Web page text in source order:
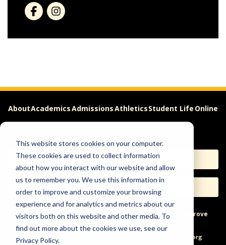
This website stores cookies on your computer.
These cookies are used to collect information
about how you interact with our website and allow
us to remember you. We use this information in
order to improve and customize your browsing
experience and for analytics and metrics about our
visitors both on this website and other media. To
find out more about the cookies we use, see our
Privacy Policy.
AboutAcademicsAdmissionsAthleticsStudent Life Online
Apply Request Info
Help & Concerns Accessibility Ideas to Improve
Freedom of Expression